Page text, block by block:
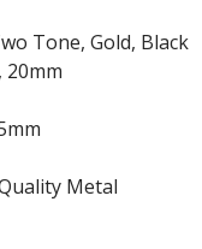
Tone, Gold, Black
20mm
Metal